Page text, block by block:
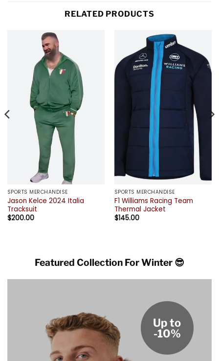
RELATED PRODUCTS
SPORTS MERCHANDISE
Jason Kelce 2024 Italia
Tracksuit
$200.00
SPORTS MERCHANDISE
F1 Williams Racing Team
Thermal Jacket
$145.00
Featured Collection For Winter 😎
Up to
-10%